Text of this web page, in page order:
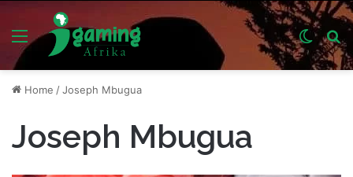
Menu
Switch
skin
Home /Joseph Mbugua
Joseph Mbugua